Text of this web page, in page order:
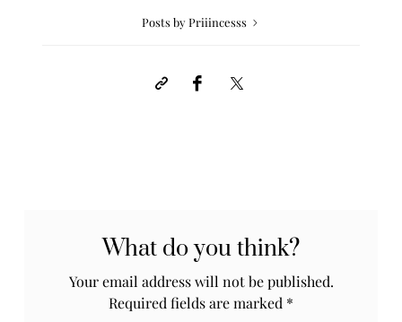
Posts by Priiincesss
What do you think?
Your email address will not be published.
Required fields are marked *